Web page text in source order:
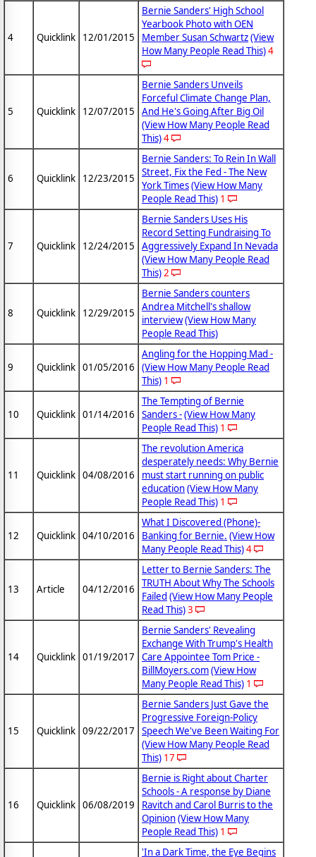
4 Quicklink 12/01/2015
Bernie Sanders' High School
Yearbook Photo with OEN
Member Susan Schwartz(View
How Many People Read This)4
5 Quicklink 12/07/2015
Bernie Sanders Unveils
Forceful Climate Change Plan,
And He's Going After Big Oil
(View How Many People Read
This)4
6 Quicklink 12/23/2015
Bernie Sanders: To Rein In Wall
Street, Fix the Fed - The New
York Times(View How Many
People Read This) 1
7 Quicklink 12/24/2015
Bernie Sanders Uses His
Record Setting Fundraising To
Aggressively Expand In Nevada
(View How Many People Read
This)2
8 Quicklink 12/29/2015
Bernie Sanders counters
Andrea Mitchell's shallow
interview(View How Many
People Read This)
9 Quicklink 01/05/2016
Angling for the Hopping Mad -
(View How Many People Read
This) 1
10 Quicklink 01/14/2016
The Tempting of Bernie
Sanders -(View How Many
People Read This) 1
11 Quicklink 04/08/2016
The revolution America
desperately needs: Why Bernie
must start running on public
education(View How Many
People Read This) 1
12 Quicklink 04/10/2016
What I Discovered (Phone)-
Banking for Bernie. (View How
Many People Read This)4
13 Article 04/12/2016
Letter to Bernie Sanders: The
TRUTH About Why The Schools
Failed (View How Many People
Read This)3
14 Quicklink 01/19/2017
Bernie Sanders' Revealing
Exchange With Trump's Health
Care Appointee Tom Price -
BillMoyers.com(View How
Many People Read This) 1
15 Quicklink 09/22/2017
Bernie Sanders Just Gave the
Progressive Foreign-Policy
Speech We've Been Waiting For
(View How Many People Read
This) 17
16 Quicklink 06/08/2019
Bernie is Right about Charter
Schools - A response by Diane
Ravitch and Carol Burris to the
Opinion(View How Many
People Read This) 1
'In a Dark Time, the Eye Begins